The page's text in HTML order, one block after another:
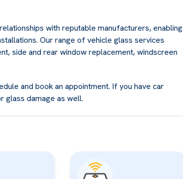
with reputable manufacturers, enabling
Our range of vehicle glass services
side and rear window replacement, windscreen
and book an appointment. If you have car
glass damage as well.